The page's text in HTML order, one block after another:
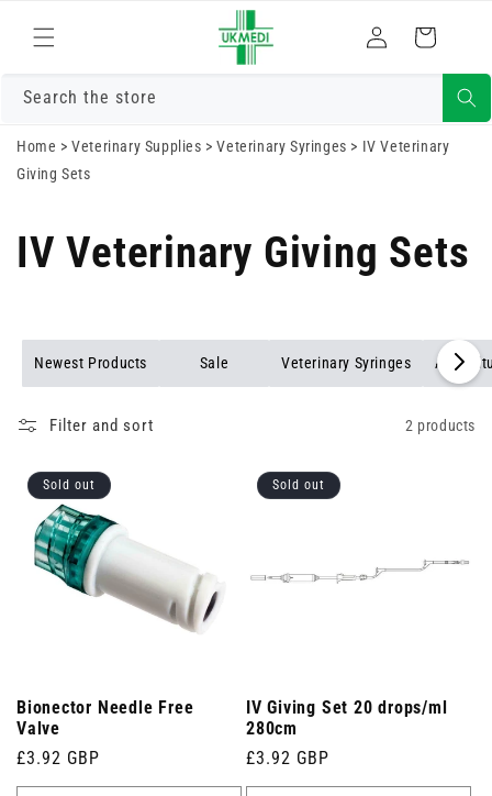
content
in
Cart
Search the store
Home >Veterinary Supplies >Veterinary Syringes > IV Veterinary
Giving Sets
IV Veterinary Giving Sets
Newest Products Sale Veterinary Syringes
Filter and sort 2 products
Sold out
Bionector Needle Free
Valve
Regular
price
£3.92 GBP
Sold out
IV Giving Set 20 drops/ml
280cm
Regular
price
£3.92 GBP